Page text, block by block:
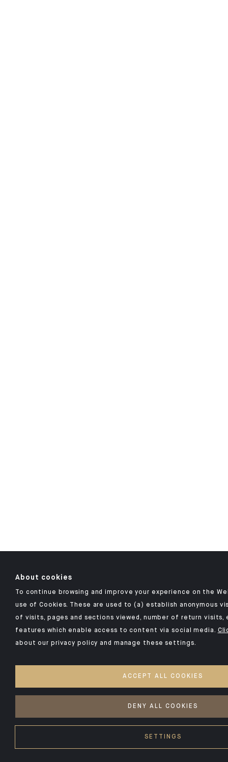
About cookies
To continue browsing and improve your experience on the
use of Cookies. These are used to (a) establish anonymous
of visits, pages and sections viewed, number of return
features which enable access to content via social media.
about our privacy policy and manage these settings.
ACCEPT ALL COOKIES
DENY ALL COOKIES
SETTINGS